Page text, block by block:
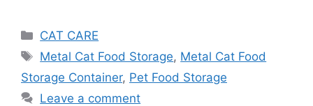
CAT CARE
Metal Cat Food Storage, Metal Cat Food
Storage Container, Pet Food Storage
Leave a comment